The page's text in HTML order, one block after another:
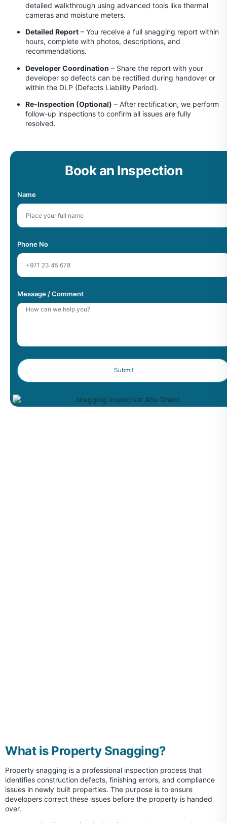
detailed walkthrough using advanced tools like thermal
cameras and moisture meters.
Detailed Report – You receive a full snagging report within
hours, complete with photos, descriptions, and
recommendations.
Developer Coordination – Share the report with your
developer so defects can be rectified during handover or
within the DLP (Defects Liability Period).
Re-Inspection (Optional) – After rectification, we perform
follow-up inspections to confirm all issues are fully
resolved.
Book an Inspection
Name
Phone No
Message / Comment
Submit
What is Property Snagging?
Property snagging is a professional inspection process that
identifies construction defects, finishing errors, and compliance
issues in newly built properties. The purpose is to ensure
developers correct these issues before the property is handed
over.